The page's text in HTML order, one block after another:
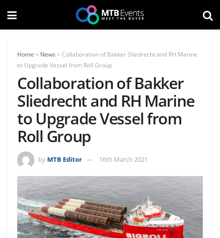
Home > News > Collaboration of Bakker Sliedrecht and RH Marine
to Upgrade Vessel from Roll Group
Collaboration of Bakker
Sliedrecht and RH Marine
to Upgrade Vessel from
Roll Group
by MTB Editor 16th March 2021